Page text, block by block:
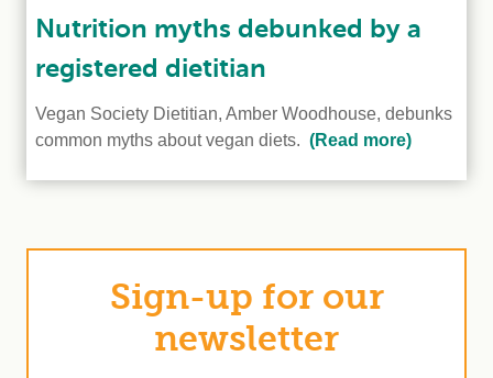
Nutrition myths debunked by a
registered dietitian
Vegan Society Dietitian, Amber Woodhouse, debunks
common myths about vegan diets. (Read more)
Sign-up for our
newsletter